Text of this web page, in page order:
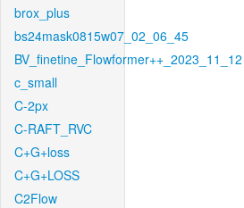
brox_plus
bs24mask0815w07_02_06_45
BV_finetine_Flowformer++_2023_11_12
c_small
C-2px
C-RAFT_RVC
C+G+loss
C+G+LOSS
C2Flow